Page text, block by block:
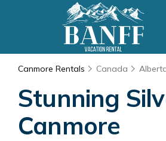
Canmore Rentals Canada
Stunning
Canmore